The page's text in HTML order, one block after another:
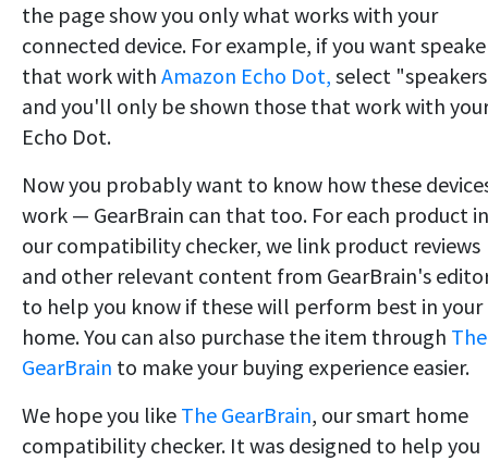
the page show you only what works with your
connected device. For example, if you want
that work with Amazon Echo Dot, select
and you'll only be shown those that work with
Echo Dot.
Now you probably want to know how these
work — GearBrain can that too. For each product in
our compatibility checker, we link product reviews
and other relevant content from GearBrain's
to help you know if these will perform best in your
home. You can also purchase the item through The
GearBrain to make your buying experience easier.
We hope you like The GearBrain, our smart home
compatibility checker. It was designed to help you